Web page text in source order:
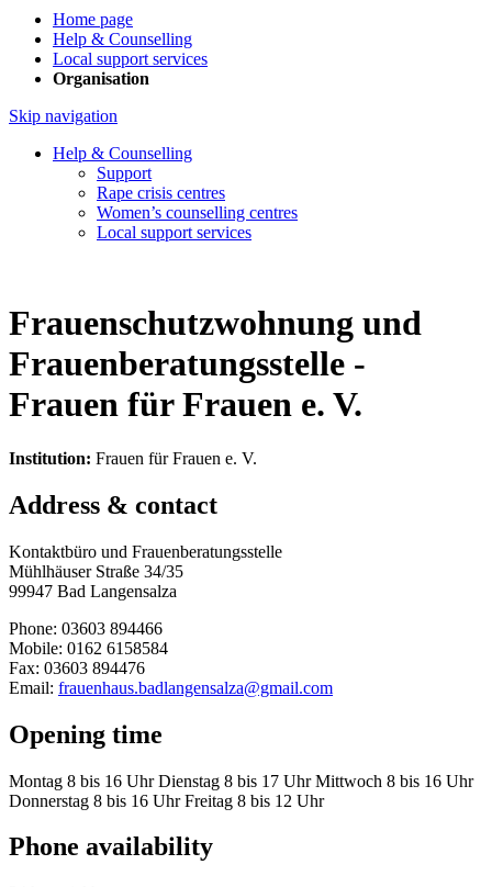
Home page
Help & Counselling
Local support services
Organisation
Skip navigation
Help & Counselling
Support
Rape crisis centres
Women’s counselling centres
Local support services
Frauenschutzwohnung und
Frauenberatungsstelle -
Frauen für Frauen e. V.
Institution: Frauen für Frauen e. V.
Address & contact
Kontaktbüro und Frauenberatungsstelle
Mühlhäuser Straße 34/35
99947 Bad Langensalza
Phone: 03603 894466
Mobile: 0162 6158584
Fax: 03603 894476
Email: frauenhaus.badlangensalza@gmail.com
Opening time
Montag 8 bis 16 Uhr Dienstag 8 bis 17 Uhr Mittwoch 8 bis 16 Uhr
Donnerstag 8 bis 16 Uhr Freitag 8 bis 12 Uhr
Phone availability